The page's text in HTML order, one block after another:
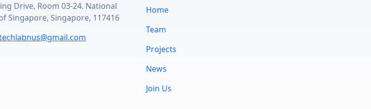
Drive, Room 03-24. National
Singapore, Singapore, 117416
Home
Team
Projects
News
Join Us